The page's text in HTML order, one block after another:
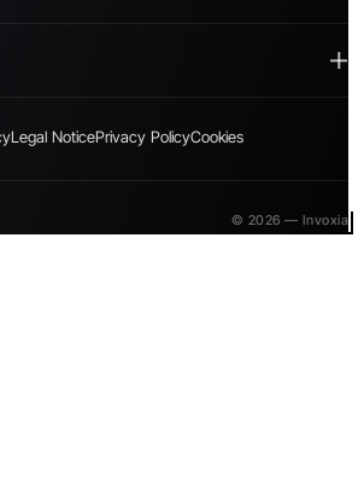
Legal NoticePrivacy PolicyCookies
© 2026 — Invoxia